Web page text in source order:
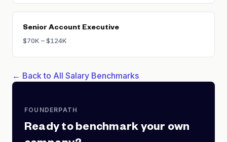
Senior Account Executive
$70K – $124K
← Back to All Salary Benchmarks
FOUNDERPATH
Ready to benchmark your own